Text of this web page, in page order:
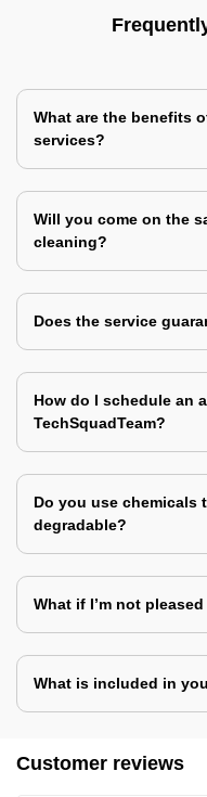
What are the benefits
services?
Will you come on the
cleaning?
Does the service
How do I schedule an
TechSquadTeam?
Do you use chemicals
degradable?
What if I’m not
What is included in
Customer reviews